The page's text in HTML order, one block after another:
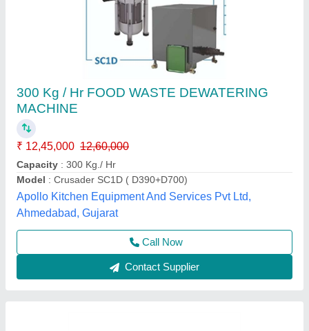
ALFA Wastech Composting Machine
₹ 3,40,000
Model
Alfa Engineering Solutions, Thane, Maharashtra
Contact Supplier